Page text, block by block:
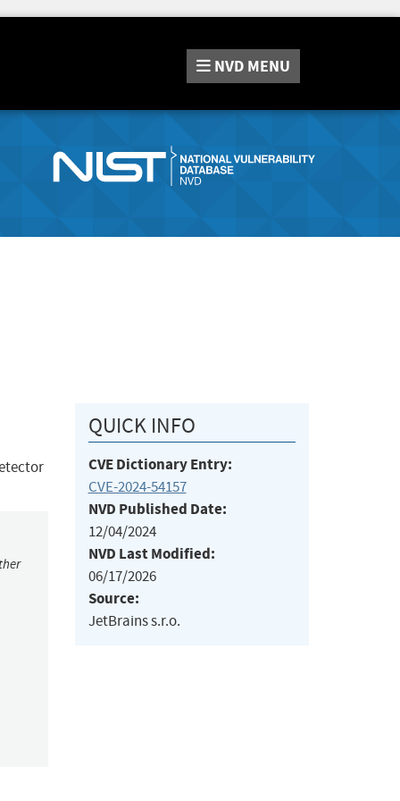
NVD MENU
QUICK INFO
CVE Dictionary Entry:
CVE-2024-54157
NVD Published Date:
12/04/2024
NVD Last Modified:
06/17/2026
Source:
JetBrains s.r.o.